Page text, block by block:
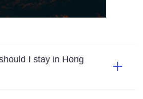
I stay in Hong